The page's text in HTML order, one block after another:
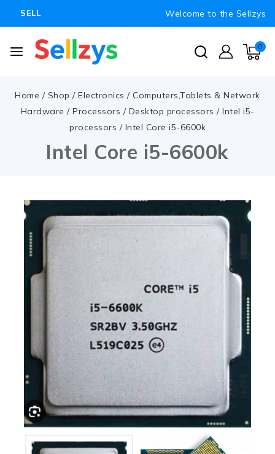
SELL Welcome to the Sellzys
0
Home / Shop / Electronics / Computers,Tablets & Network
Hardware / Processors / Desktop processors / Intel i5-
processors / Intel Core i5-6600k
Intel Core i5-6600k